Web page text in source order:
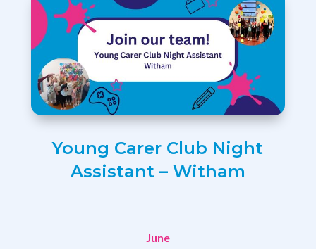
Young Carer Club Night
Assistant – Witham
June